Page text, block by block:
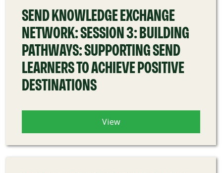
SEND KNOWLEDGE EXCHANGE
NETWORK: SESSION 3: BUILDING
PATHWAYS: SUPPORTING SEND
LEARNERS TO ACHIEVE POSITIVE
DESTINATIONS
View
COURSE